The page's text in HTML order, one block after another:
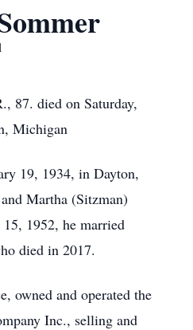
87. died on Saturday,
Michigan
19, 1934, in Dayton,
Martha (Sitzman)
1952, he married
died in 2017.
owned and operated the
Inc., selling and